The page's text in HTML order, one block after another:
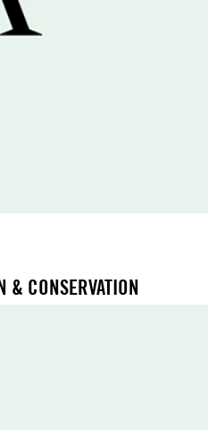
& CONSERVATION